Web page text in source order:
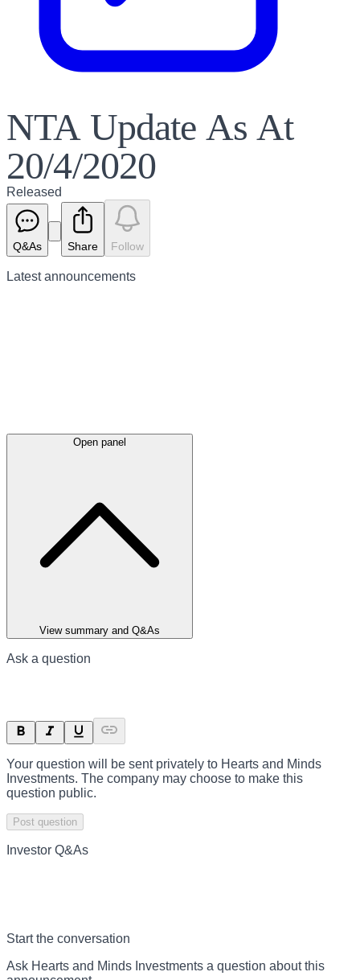
NTA Update As At
20/4/2020
Released
Q&As Share Follow
Latestannouncements
Open panel
View summary and Q&As
Ask a question
Your question will be sent privately to Hearts and Minds
Investments. The company may choose to make this
question public.
Post question
Investor Q&As
Start the conversation
Ask Hearts and Minds Investments a question about this